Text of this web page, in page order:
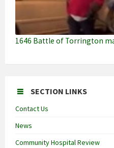
1646 Battle of Torrington
SECTION LINKS
Contact Us
News
Community Hospital Review